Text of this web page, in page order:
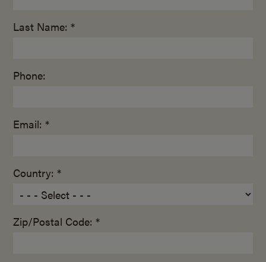
Last Name: *
Phone:
Email: *
Country: *
Zip/Postal Code: *